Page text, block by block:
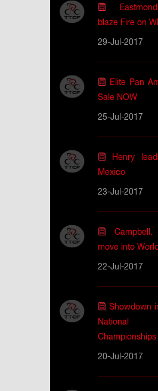
blaze Fire on
29-Jul-2017
Elite Pan
Sale NOW
25-Jul-2017
Henry
Mexico
23-Jul-2017
move into
22-Jul-2017
Showdown
Championships
20-Jul-2017